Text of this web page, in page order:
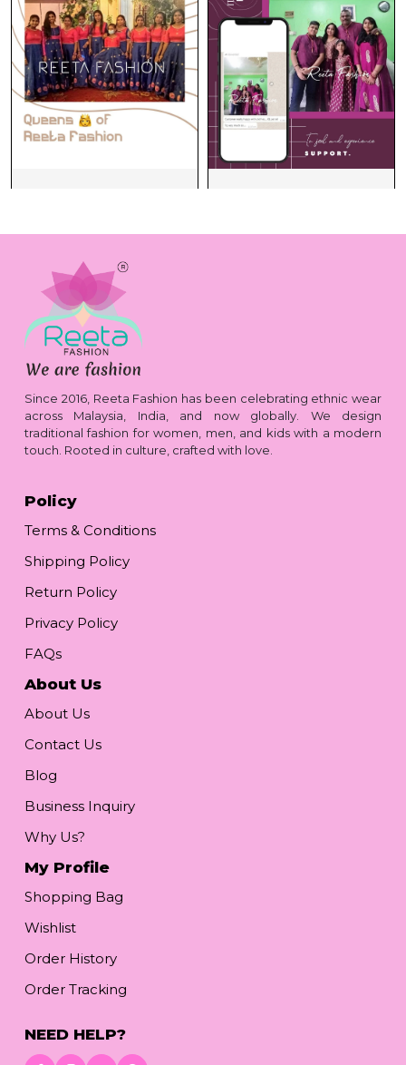
Since 2016, Reeta Fashion has been celebrating ethnic wear
across Malaysia, India, and now globally. We design
traditional fashion for women, men, and kids with a modern
touch. Rooted in culture, crafted with love.
Policy
Terms & Conditions
Shipping Policy
Return Policy
Privacy Policy
FAQs
About Us
About Us
Contact Us
Blog
Business Inquiry
Why Us?
My Profile
Shopping Bag
Wishlist
Order History
Order Tracking
NEED HELP?